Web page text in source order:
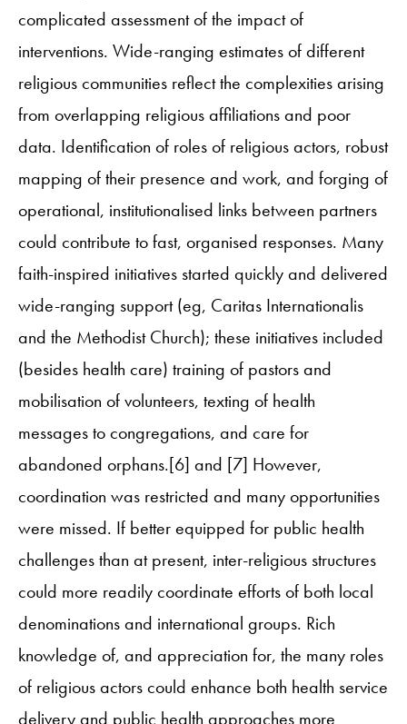
complicated assessment of the impact of
interventions. Wide-ranging estimates of different
religious communities reflect the complexities arising
from overlapping religious affiliations and poor
data. Identification of roles of religious actors, robust
mapping of their presence and work, and forging of
operational, institutionalised links between partners
could contribute to fast, organised responses. Many
faith-inspired initiatives started quickly and delivered
wide-ranging support (eg, Caritas Internationalis
and the Methodist Church); these initiatives included
(besides health care) training of pastors and
mobilisation of volunteers, texting of health
messages to congregations, and care for
abandoned orphans.[6] and [7] However,
coordination was restricted and many opportunities
were missed. If better equipped for public health
challenges than at present, inter-religious structures
could more readily coordinate efforts of both local
denominations and international groups. Rich
knowledge of, and appreciation for, the many roles
of religious actors could enhance both health service
delivery and public health approaches more